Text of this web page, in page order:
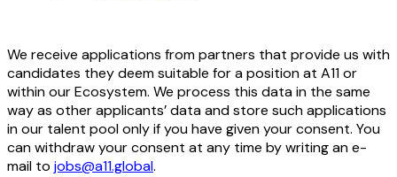
We receive applications from partners that provide us with
candidates they deem suitable for a position at A11 or
within our Ecosystem. We process this data in the same
way as other applicants’ data and store such applications
in our talent pool only if you have given your consent. You
can withdraw your consent at any time by writing an e-
mail to jobs@a11.global.